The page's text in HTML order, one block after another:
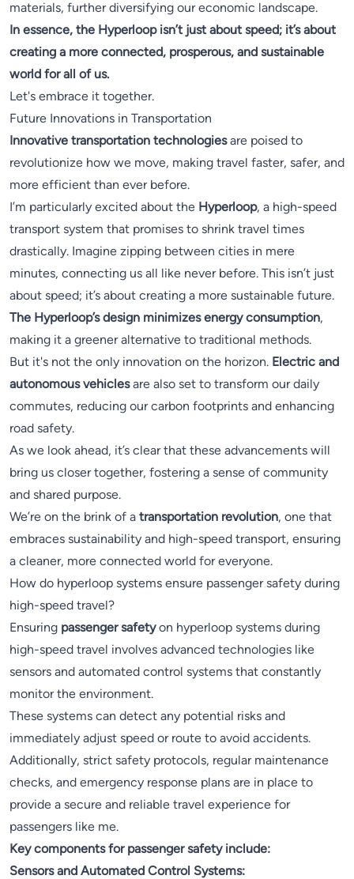
materials, further diversifying our economic landscape.
In essence, the Hyperloop isn’t just about speed; it’s about
creating a more connected, prosperous, and sustainable
world for all of us.
Let's embrace it together.
Future Innovations in Transportation
Innovative transportation technologiesare poised to
revolutionize how we move, making travel faster, safer, and
more efficient than ever before.
I’m particularly excited about the Hyperloop, a high-speed
transport system that promises to shrink travel times
drastically. Imagine zipping between cities in mere
minutes, connecting us all like never before. This isn’t just
about speed; it’s about creating a more sustainable future.
The Hyperloop’s design minimizes energy consumption,
making it a greener alternative to traditional methods.
But it's not the only innovation on the horizon. Electric and
autonomous vehiclesare also set to transform our daily
commutes, reducing our carbon footprints and enhancing
road safety.
As we look ahead, it’s clear that these advancements will
bring us closer together, fostering a sense of community
and shared purpose.
We’re on the brink of a transportation revolution, one that
embraces sustainability and high-speed transport, ensuring
a cleaner, more connected world for everyone.
How do hyperloop systems ensure passenger safety during
high-speed travel?
Ensuring passenger safetyon hyperloop systems during
high-speed travel involves advanced technologies like
sensors and automated control systems that constantly
monitor the environment.
These systems can detect any potential risks and
immediately adjust speed or route to avoid accidents.
Additionally, strict safety protocols, regular maintenance
checks, and emergency response plans are in place to
provide a secure and reliable travel experience for
passengers like me.
Key components for passenger safety include:
Sensors and Automated Control Systems: